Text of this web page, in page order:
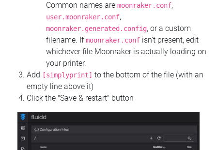
Common names are moonraker.conf,
user.moonraker.conf,
moonraker.generated.config, or a custom
filename. Ifmoonraker.conf isn't present, edit
whichever file Moonraker is actually loading on
your printer.
Add
[simplyprint] to the bottom of the file (with an
empty line above it)
Click the "Save & restart" button